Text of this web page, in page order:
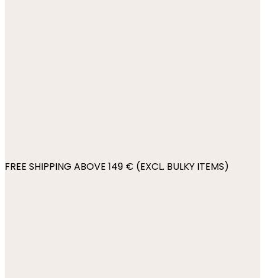
FREE SHIPPING ABOVE 149 € (EXCL. BULKY ITEMS)